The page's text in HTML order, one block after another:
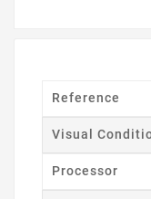
Reference
Visual
Processor